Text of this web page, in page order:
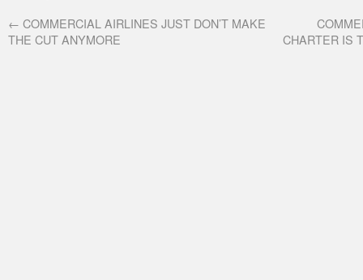
← COMMERCIAL AIRLINES JUST DON’T MAKE
THE CUT ANYMORE
CHARTER IS